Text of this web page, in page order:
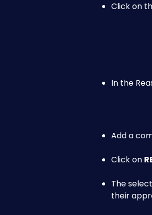
Click on
In the
Add a
Click on
The
their